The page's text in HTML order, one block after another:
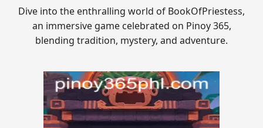
Dive into the enthralling world of BookOfPriestess,
an immersive game celebrated on Pinoy 365,
blending tradition, mystery, and adventure.